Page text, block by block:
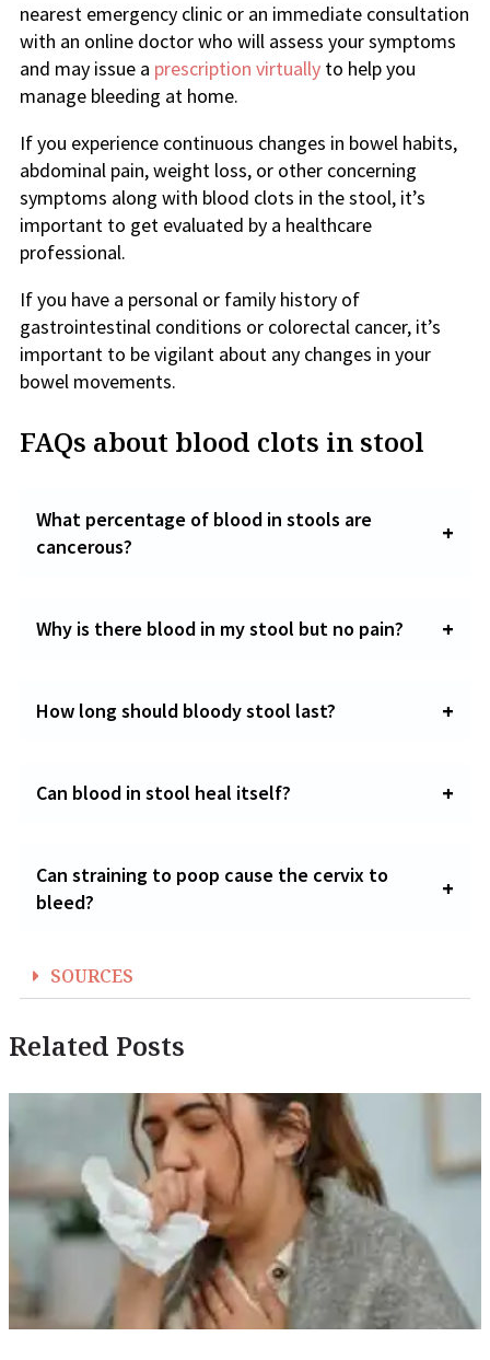
nearest emergency clinic or an immediate consultation
with an online doctor who will assess your symptoms
and may issue a prescription virtually to help you
manage bleeding at home.
If you experience continuous changes in bowel habits,
abdominal pain, weight loss, or other concerning
symptoms along with blood clots in the stool, it’s
important to get evaluated by a healthcare
professional.
If you have a personal or family history of
gastrointestinal conditions or colorectal cancer, it’s
important to be vigilant about any changes in your
bowel movements.
FAQs about blood clots in stool
What percentage of blood in stools are
cancerous?
Why is there blood in my stool but no pain?
How long should bloody stool last?
Can blood in stool heal itself?
Can straining to poop cause the cervix to
bleed?
SOURCES
Related Posts